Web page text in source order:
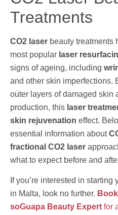
Treatments
CO2 laser beauty treatments
most popular laser
signs of ageing, including
and other skin imperfections.
outer layers of damaged skin
production, this laser
skin rejuvenation effect.
essential information about
fractional CO2 laser
what to expect before and
If you’re interested in starting
in Malta, look no further.
soGuapa Beauty Expert for